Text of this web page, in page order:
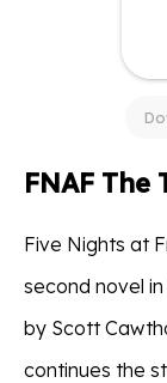
FNAF The
Five Nights at
second novel
by Scott
continues the